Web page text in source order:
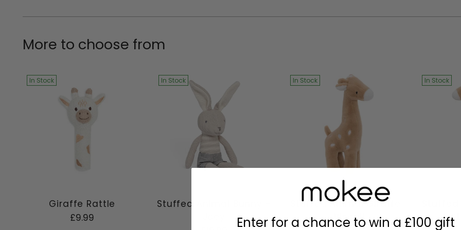
cart
More to choose from
In Stock
Giraffe Rattle
£9.99
In Stock
Stuffed Animal Bunny -
In Stock
Stuffed Animal Giraffe
- Biscuit
In Stock
Enter for a chance to win a £100 gift